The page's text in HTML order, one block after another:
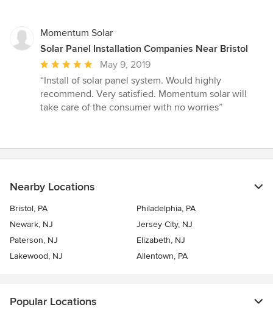
Momentum Solar
Solar Panel Installation Companies Near Bristol
Average
rating:
5
out
May 9, 2019
“Install of solar panel system. Would highly
recommend. Very satisfied. Momentum solar will
take care of the consumer with no worries”
Nearby Locations
Bristol, PA
Philadelphia, PA
Newark, NJ
Jersey City, NJ
Paterson, NJ
Elizabeth, NJ
Lakewood, NJ
Allentown, PA
Popular Locations